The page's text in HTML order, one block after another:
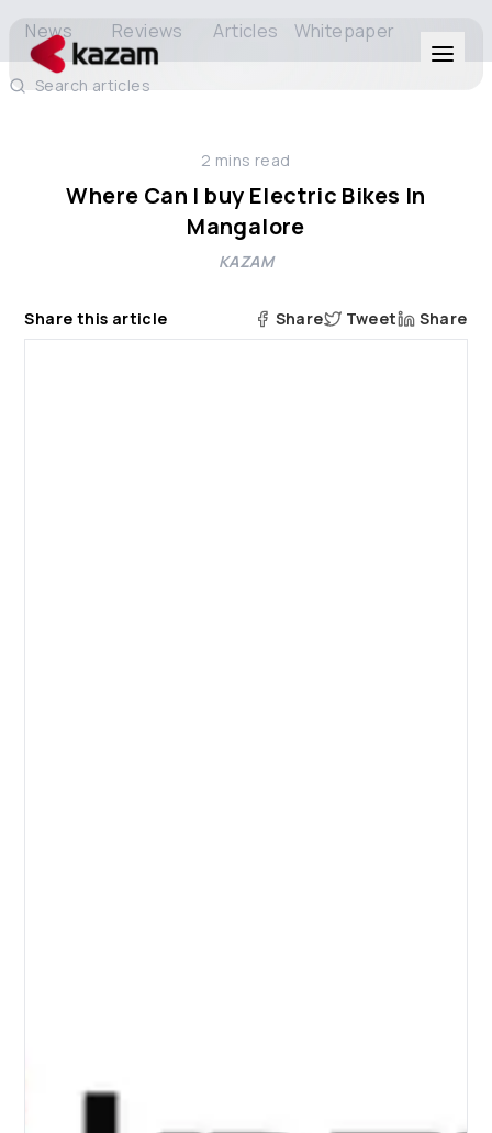
Solutions
About Us
News Reviews Articles Whitepaper
Search articles
2 mins read
Where Can I buy Electric Bikes In
Mangalore
KAZAM
Share this article Share Tweet Share